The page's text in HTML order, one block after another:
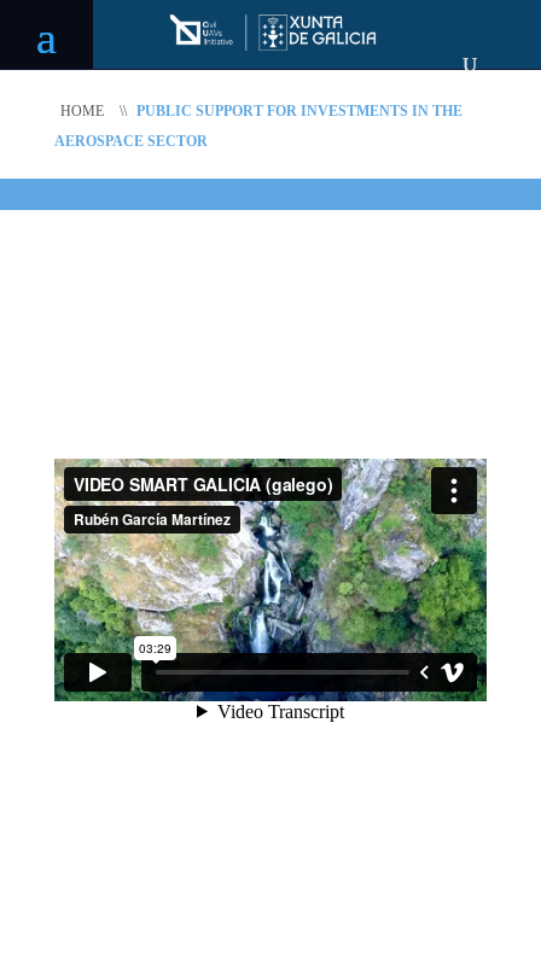
HOME \\ PUBLIC SUPPORT FOR INVESTMENTS IN THE
AEROSPACE SECTOR